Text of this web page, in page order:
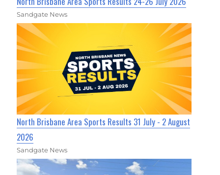
Sandgate News
North Brisbane Area Sports Results 31 July - 2 August
2026
Sandgate News